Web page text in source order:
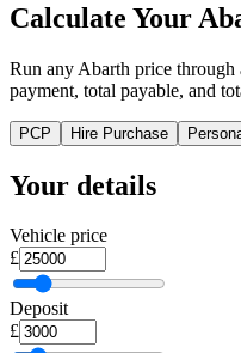
Calculate Your
Run any Abarth price through
payment, total payable, and
PCP Hire Purchase
Your details
Vehicle price
£
Deposit
£